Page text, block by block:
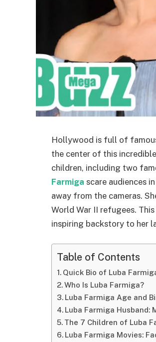
Hollywood is full of
the center of this
children, including two
Farmiga scare audiences in
away from the cameras.
World War II refugees.
inspiring backstory to her
Table of Contents
Quick Bio of Luba
Who Is Luba Farmiga?
Luba Farmiga Age and
Luba Farmiga Husband:
The 7 Children of Luba
Luba Farmiga Movies: